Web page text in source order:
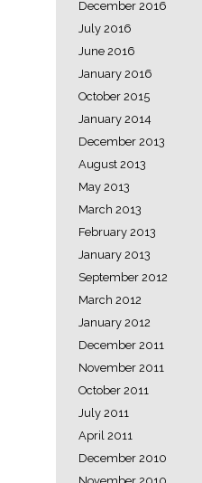
December 2016
July 2016
June 2016
January 2016
October 2015
January 2014
December 2013
August 2013
May 2013
March 2013
February 2013
January 2013
September 2012
March 2012
January 2012
December 2011
November 2011
October 2011
July 2011
April 2011
December 2010